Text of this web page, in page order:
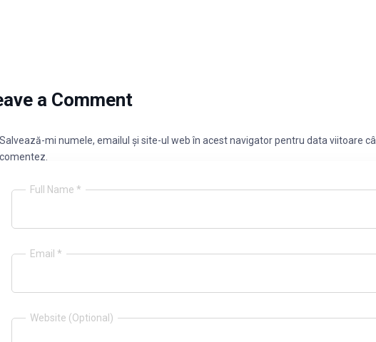
a Comment
Full Name *
Email *
Website (Optional)
Salvează-mi numele, emailul și site-ul web în acest navigator pentru data viitoare
comentez.